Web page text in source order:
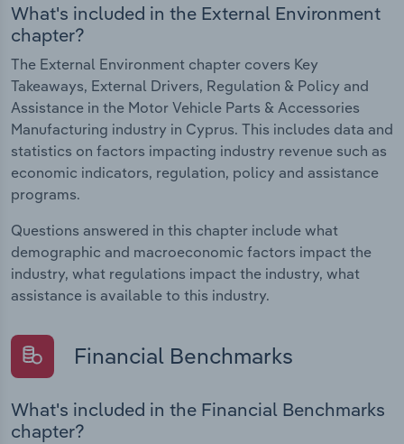
What's included in the External Environment
chapter?
The External Environment chapter covers Key
Takeaways, External Drivers, Regulation & Policy and
Assistance in the Motor Vehicle Parts & Accessories
Manufacturing industry in Cyprus. This includes data and
statistics on factors impacting industry revenue such as
economic indicators, regulation, policy and assistance
programs.
Questions answered in this chapter include what
demographic and macroeconomic factors impact the
industry, what regulations impact the industry, what
assistance is available to this industry.
Financial Benchmarks
What's included in the Financial Benchmarks
chapter?